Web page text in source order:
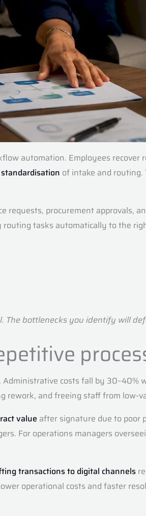
automation. Employees
of intake and
procurement approvals,
tasks automatically to the
bottlenecks you identify will
costs fall by 30–40%
rework, and freeing staff from low-
value after signature due to poor
For operations managers
transactions to digital channels
operational costs and faster